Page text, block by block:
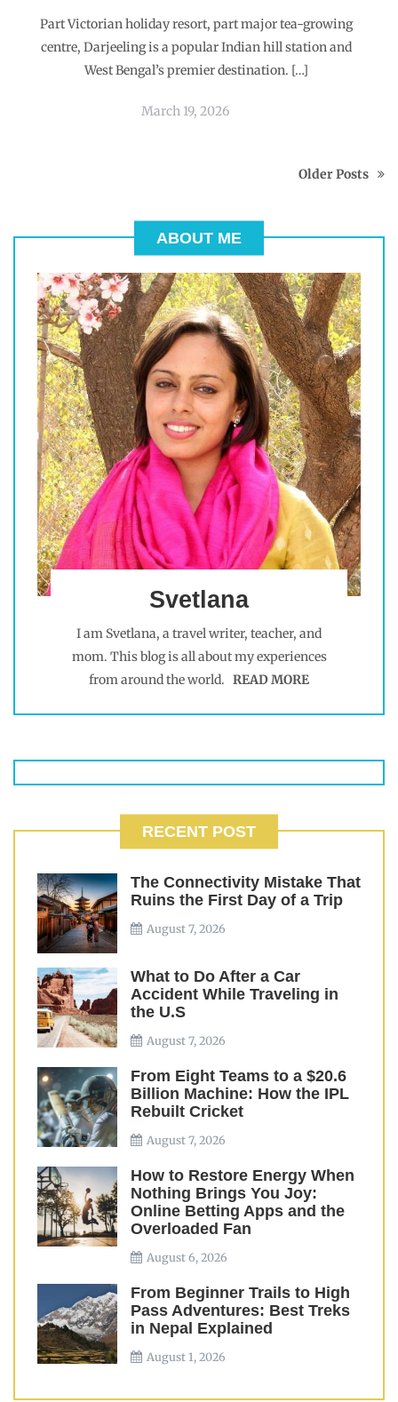
Part Victorian holiday resort, part major tea-growing
centre, Darjeeling is a popular Indian hill station and
West Bengal’s premier destination. […]
March 19, 2026
Older Posts
ABOUT ME
Svetlana
I am Svetlana, a travel writer, teacher, and
mom. This blog is all about my experiences
from around the world. READ MORE
RECENT POST
The Connectivity Mistake That
Ruins the First Day of a Trip
August 7, 2026
What to Do After a Car
Accident While Traveling in
the U.S
August 7, 2026
From Eight Teams to a $20.6
Billion Machine: How the IPL
Rebuilt Cricket
August 7, 2026
How to Restore Energy When
Nothing Brings You Joy:
Online Betting Apps and the
Overloaded Fan
August 6, 2026
From Beginner Trails to High
Pass Adventures: Best Treks
in Nepal Explained
August 1, 2026